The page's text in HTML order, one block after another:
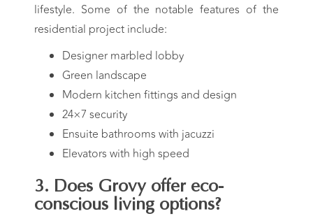
lifestyle. Some of the notable features of the
residential project include:
Designer marbled lobby
Green landscape
Modern kitchen fittings and design
24×7 security
Ensuite bathrooms with jacuzzi
Elevators with high speed
3. Does Grovyoffer eco-
conscious living options?